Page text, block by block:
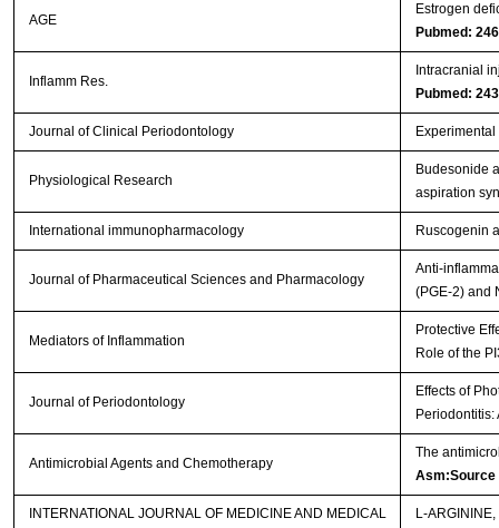
AGE
Estrogen
Pubmed:
Inflamm Res.
Intracranial
Pubmed:
Journal of Clinical Periodontology
Physiological Research
Budesonide
aspiration
International immunopharmacology Ruscogenin
Journal of Pharmaceutical Sciences and Pharmacology
Anti-
(PGE-2) and
Mediators of Inflammation
Protective
Role of the
Journal of Periodontology
Effects of
Antimicrobial Agents and Chemotherapy
The
Asm:Source
INTERNATIONAL JOURNAL OF MEDICINE AND MEDICAL
L-